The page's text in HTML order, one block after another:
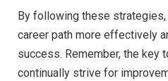
By following these strategies,
career path more effectively
success. Remember, the key
continually strive for